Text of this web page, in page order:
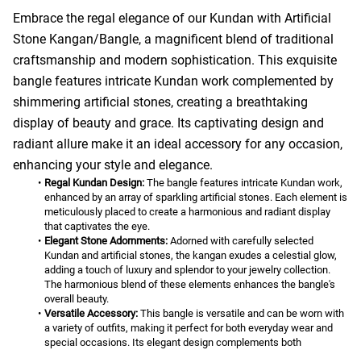
Embrace the regal elegance of our Kundan with Artificial
Stone Kangan/Bangle, a magnificent blend of traditional
craftsmanship and modern sophistication. This exquisite
bangle features intricate Kundan work complemented by
shimmering artificial stones, creating a breathtaking
display of beauty and grace. Its captivating design and
radiant allure make it an ideal accessory for any occasion,
enhancing your style and elegance.
Regal Kundan Design: The bangle features intricate Kundan work,
enhanced by an array of sparkling artificial stones. Each element is
meticulously placed to create a harmonious and radiant display
that captivates the eye.
Elegant Stone Adornments: Adorned with carefully selected
Kundan and artificial stones, the kangan exudes a celestial glow,
adding a touch of luxury and splendor to your jewelry collection.
The harmonious blend of these elements enhances the bangle's
overall beauty.
Versatile Accessory: This bangle is versatile and can be worn with
a variety of outfits, making it perfect for both everyday wear and
special occasions. Its elegant design complements both